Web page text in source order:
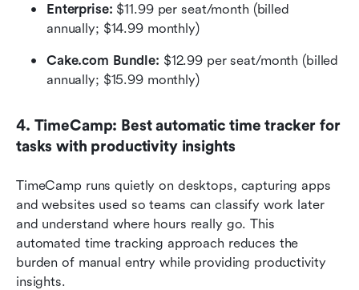
Enterprise: $11.99 per seat/month (billed
annually; $14.99 monthly)
Cake.com Bundle: $12.99 per seat/month (billed
annually; $15.99 monthly)
4. TimeCamp: Best automatic time tracker for
tasks with productivity insights
TimeCamp runs quietly on desktops, capturing apps
and websites used so teams can classify work later
and understand where hours really go. This
automated time tracking approach reduces the
burden of manual entry while providing productivity
insights.